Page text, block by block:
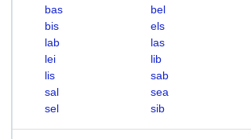
bas
bel
bis
els
lab
las
lei
lib
lis
sab
sal
sea
sel
sib